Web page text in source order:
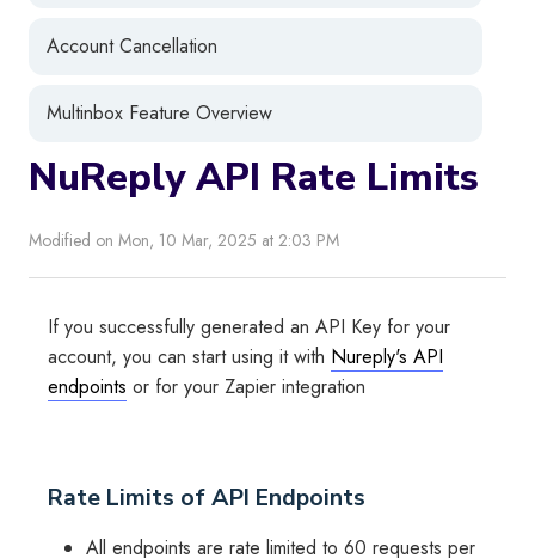
Account Cancellation
Multinbox Feature Overview
NuReply API Rate Limits
Modified on Mon, 10 Mar, 2025 at 2:03 PM
If you successfully generated an API Key for your
account, you can start using it with Nureply's API
endpoints or for your Zapier integration
Rate Limits of API Endpoints
All endpoints are rate limited to 60 requests per